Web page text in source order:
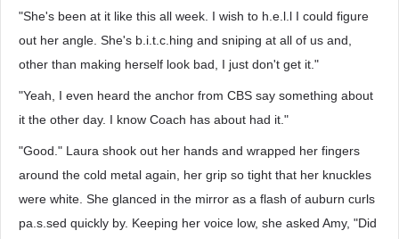
"She's been at it like this all week. I wish to h.e.l.l I could figure
out her angle. She's b.i.t.c.hing and sniping at all of us and,
other than making herself look bad, I just don't get it."
"Yeah, I even heard the anchor from CBS say something about
it the other day. I know Coach has about had it."
"Good." Laura shook out her hands and wrapped her fingers
around the cold metal again, her grip so tight that her knuckles
were white. She glanced in the mirror as a flash of auburn curls
pa.s.sed quickly by. Keeping her voice low, she asked Amy, "Did